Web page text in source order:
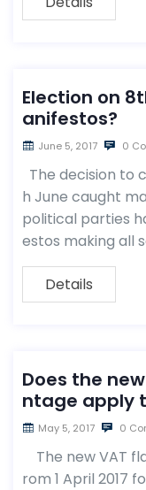
Election on
anifestos?
June 5, 2017 0
The decision to
h June caught
political parties
estos making all
Details
Does the
ntage apply
May 5, 2017 0
The new VAT
rom 1 April 2017